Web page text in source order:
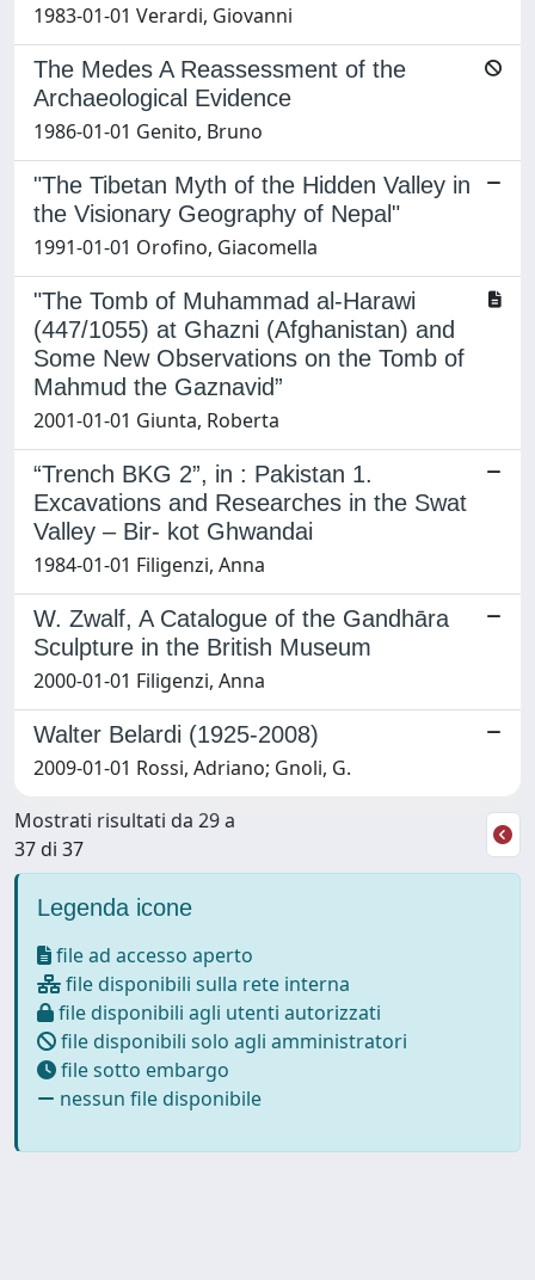
1983-01-01 Verardi, Giovanni
The Medes A Reassessment of the
Archaeological Evidence
1986-01-01 Genito, Bruno
"The Tibetan Myth of the Hidden Valley in
the Visionary Geography of Nepal"
1991-01-01 Orofino, Giacomella
"The Tomb of Muhammad al-Harawi
(447/1055) at Ghazni (Afghanistan) and
Some New Observations on the Tomb of
Mahmud the Gaznavid”
2001-01-01 Giunta, Roberta
“Trench BKG 2”, in : Pakistan 1.
Excavations and Researches in the Swat
Valley – Bir- kot Ghwandai
1984-01-01 Filigenzi, Anna
W. Zwalf, A Catalogue of the Gandhāra
Sculpture in the British Museum
2000-01-01 Filigenzi, Anna
Walter Belardi (1925-2008)
2009-01-01 Rossi, Adriano; Gnoli, G.
Mostrati risultati da 29 a
37 di 37
Legenda icone
file ad accesso aperto
file disponibili sulla rete interna
file disponibili agli utenti autorizzati
file disponibili solo agli amministratori
file sotto embargo
nessun file disponibile